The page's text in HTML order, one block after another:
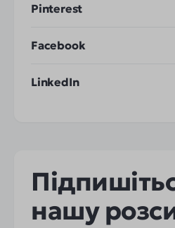
Pinterest
Facebook
LinkedIn
нашу